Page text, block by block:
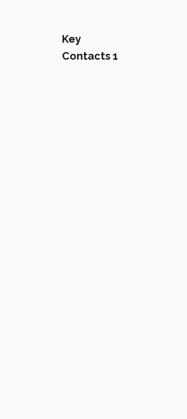
Key
Contacts 1